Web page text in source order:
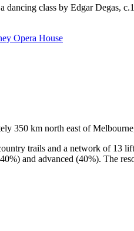
class by Edgar Degas,
Opera House
350 km north east of
trails and a network of 13
and advanced (40%). The